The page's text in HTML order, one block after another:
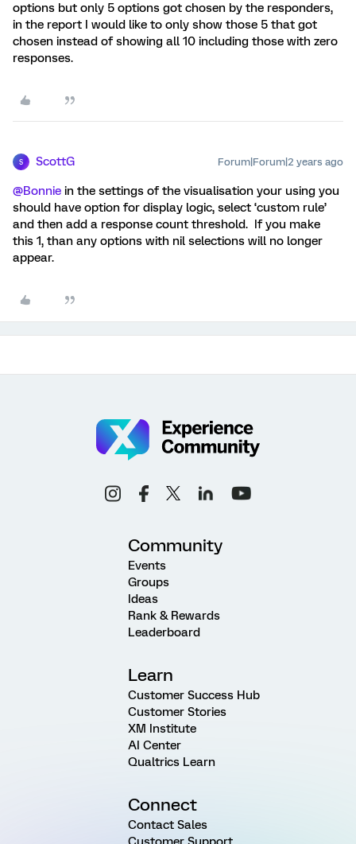
options but only 5 options got chosen by the responders,
in the report I would like to only show those 5 that got
chosen instead of showing all 10 including those with zero
responses.
S ScottG Forum|Forum|2 years ago
@Bonnie in the settings of the visualisation your using you
should have option for display logic, select ‘custom rule’
and then add a response count threshold. If you make
this 1, than any options with nil selections will no longer
appear.
Community
Events
Groups
Ideas
Rank & Rewards
Leaderboard
Learn
Customer Success Hub
Customer Stories
XM Institute
AI Center
Qualtrics Learn
Connect
Contact Sales